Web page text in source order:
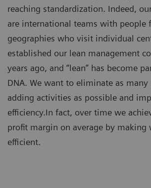
reaching standardization. Indeed,
are international teams with people
geographies who visit individual
established our lean management
years ago, and “lean” has become
DNA. We want to eliminate as many
adding activities as possible and
efficiency.In fact, over time we
profit margin on average by making
efficient.